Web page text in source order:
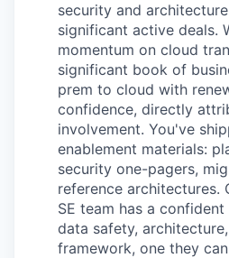
security and
significant active deals.
momentum on cloud
significant book of
prem to cloud with
confidence, directly
involvement. You've
enablement materials:
security one-pagers,
reference architectures.
SE team has a
data safety,
framework, one they